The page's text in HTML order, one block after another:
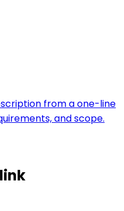
from a one-line
and scope.